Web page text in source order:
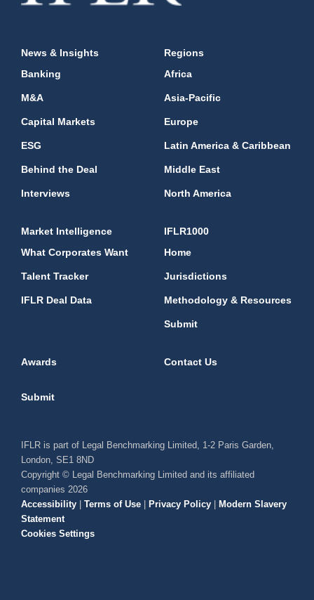
News & Insights
Banking
M&A
Capital Markets
ESG
Behind the Deal
Interviews
Regions
Africa
Asia-Pacific
Europe
Latin America & Caribbean
Middle East
North America
Market Intelligence
What Corporates Want
Talent Tracker
IFLR Deal Data
IFLR1000
Home
Jurisdictions
Methodology & Resources
Submit
Awards Contact Us
Submit
IFLR is part of Legal Benchmarking Limited, 1-2 Paris Garden,
London, SE1 8ND
Copyright © Legal Benchmarking Limited and its affiliated
companies 2026
Accessibility | Terms of Use | Privacy Policy | Modern Slavery
Statement
Cookies Settings